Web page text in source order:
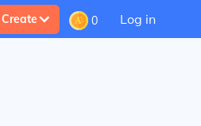
Create 0 Log in